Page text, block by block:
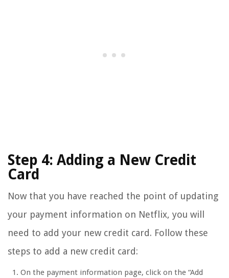
Step 4: Adding a New Credit
Card
Now that you have reached the point of updating
your payment information on Netflix, you will
need to add your new credit card. Follow these
steps to add a new credit card:
On the payment information page, click on the “Add